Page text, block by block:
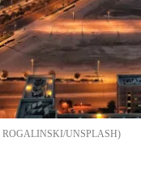
UNSPLASH